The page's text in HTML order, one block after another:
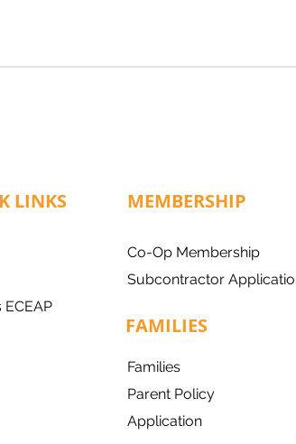
LINKS
ECEAP
MEMBERSHIP
Co-Op Membership
Subcontractor Applicatio
FAMILIES
Families
Parent Policy
Application